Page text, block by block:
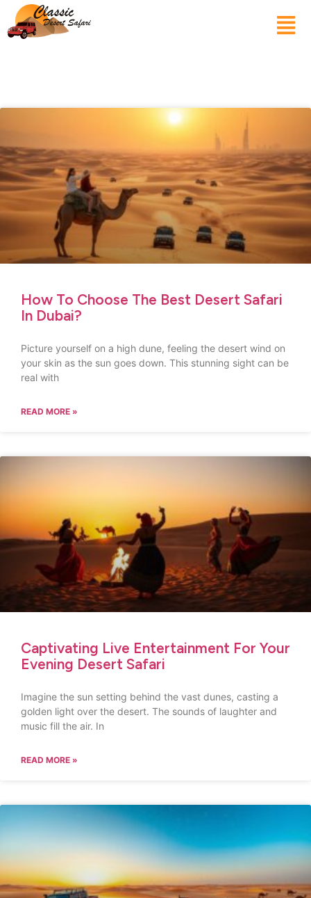
How To Choose The Best Desert Safari
In Dubai?
Picture yourself on a high dune, feeling the desert wind on
your skin as the sun goes down. This stunning sight can be
real with
READ MORE »
Captivating Live Entertainment For Your
Evening Desert Safari
Imagine the sun setting behind the vast dunes, casting a
golden light over the desert. The sounds of laughter and
music fill the air. In
READ MORE »